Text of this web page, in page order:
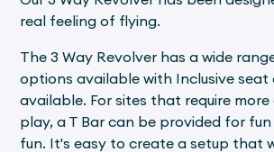
real feeling of flying.
The 3 Way Revolver has a wide
options available with Inclusive seat
available. For sites that require
play, a T Bar can be provided for
fun. It's easy to create a setup that